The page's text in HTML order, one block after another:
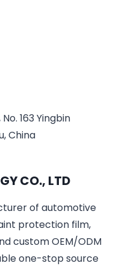
163 Yingbin
China
CO., LTD
of automotive
protection film,
custom OEM/ODM
one-stop source